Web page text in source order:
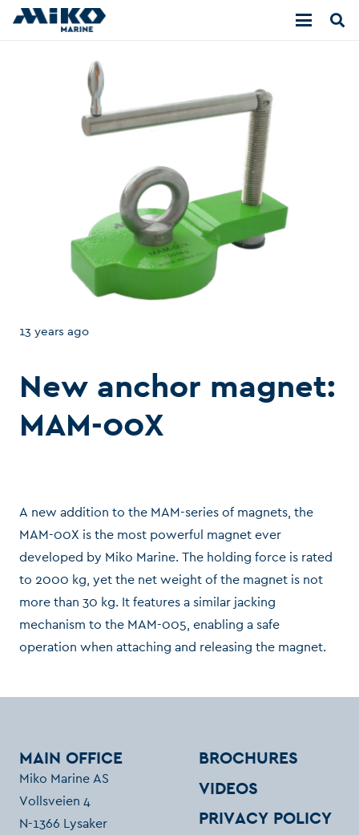
13 years ago
New anchor magnet:
MAM-00X
A new addition to the MAM-series of magnets, the
MAM-00X is the most powerful magnet ever
developed by Miko Marine. The holding force is rated
to 2000 kg, yet the net weight of the magnet is not
more than 30 kg. It features a similar jacking
mechanism to the MAM-005, enabling a safe
operation when attaching and releasing the magnet.
MAIN OFFICE
Miko Marine AS
Vollsveien 4
N-1366 Lysaker
BROCHURES
VIDEOS
PRIVACY POLICY